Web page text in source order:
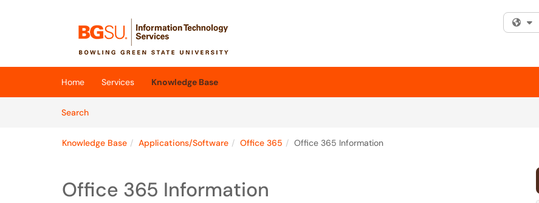
(opens in a new tab)
Home Services
Knowledge Base
SearchArticles
Knowledge Base Applications/Software Office 365 Office 365 Information
Office 365 Information